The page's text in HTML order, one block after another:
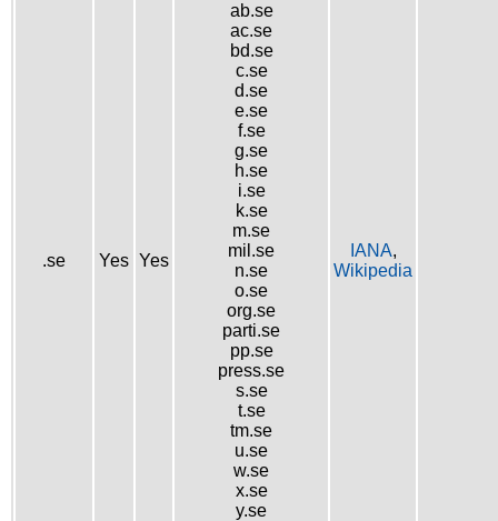
.se Yes Yes
ab.se
ac.se
bd.se
c.se
d.se
e.se
f.se
g.se
h.se
i.se
k.se
m.se
mil.se
n.se
o.se
org.se
parti.se
pp.se
press.se
s.se
t.se
tm.se
u.se
w.se
x.se
y.se
IANA,
Wikipedia